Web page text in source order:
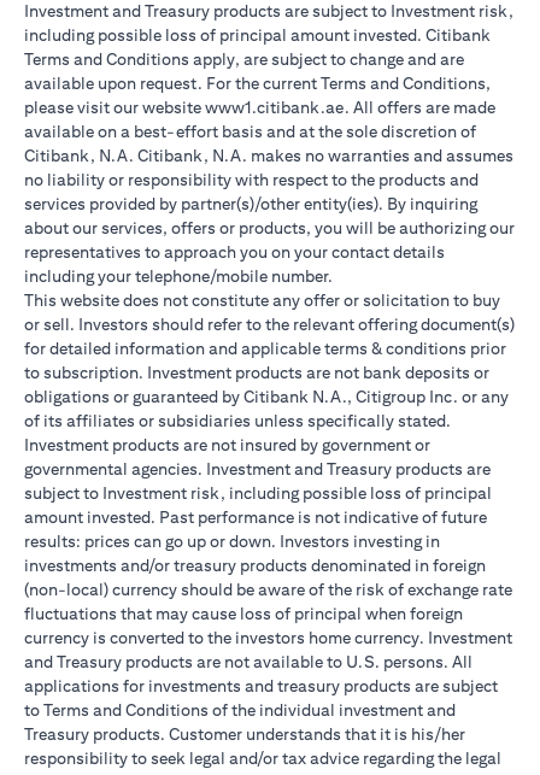
Investment and Treasury products are subject to Investment risk,
including possible loss of principal amount invested. Citibank
Terms and Conditions apply, are subject to change and are
available upon request. For the current Terms and Conditions,
please visit our website www1.citibank.ae. All offers are made
available on a best-effort basis and at the sole discretion of
Citibank, N.A. Citibank, N.A. makes no warranties and assumes
no liability or responsibility with respect to the products and
services provided by partner(s)/other entity(ies). By inquiring
about our services, offers or products, you will be authorizing our
representatives to approach you on your contact details
including your telephone/mobile number.
This website does not constitute any offer or solicitation to buy
or sell. Investors should refer to the relevant offering document(s)
for detailed information and applicable terms & conditions prior
to subscription. Investment products are not bank deposits or
obligations or guaranteed by Citibank N.A., Citigroup Inc. or any
of its affiliates or subsidiaries unless specifically stated.
Investment products are not insured by government or
governmental agencies. Investment and Treasury products are
subject to Investment risk, including possible loss of principal
amount invested. Past performance is not indicative of future
results: prices can go up or down. Investors investing in
investments and/or treasury products denominated in foreign
(non-local) currency should be aware of the risk of exchange rate
fluctuations that may cause loss of principal when foreign
currency is converted to the investors home currency. Investment
and Treasury products are not available to U.S. persons. All
applications for investments and treasury products are subject
to Terms and Conditions of the individual investment and
Treasury products. Customer understands that it is his/her
responsibility to seek legal and/or tax advice regarding the legal